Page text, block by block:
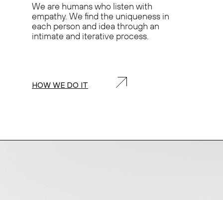
We are humans who listen with
empathy. We find the uniqueness in
each person and idea through an
intimate and iterative process.
HOW WE DO IT